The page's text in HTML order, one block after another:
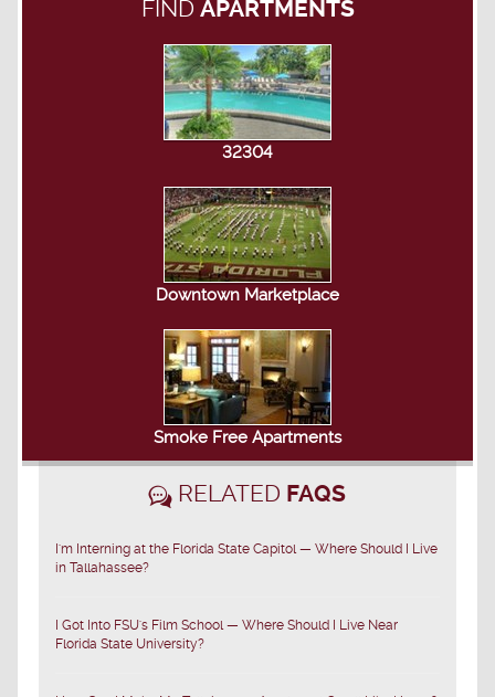
FIND APARTMENTS
32304
Downtown Marketplace
Smoke Free Apartments
RELATED FAQS
I'm Interning at the Florida State Capitol — Where Should I Live
in Tallahassee?
I Got Into FSU's Film School — Where Should I Live Near
Florida State University?